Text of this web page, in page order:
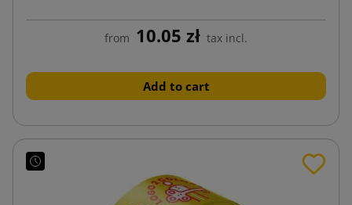
from 10.05 zł tax incl.
Add to cart